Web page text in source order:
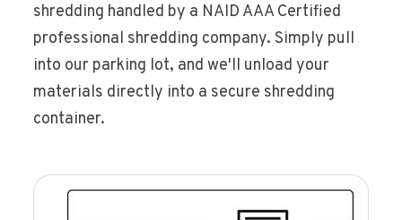
shredding handled by a NAID AAA Certified
professional shredding company. Simply pull
into our parking lot, and we'll unload your
materials directly into a secure shredding
container.